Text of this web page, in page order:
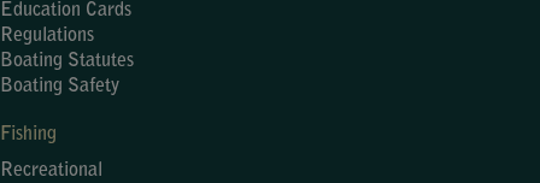
Education Cards
Regulations
Boating Statutes
Boating Safety
Fishing
Recreational